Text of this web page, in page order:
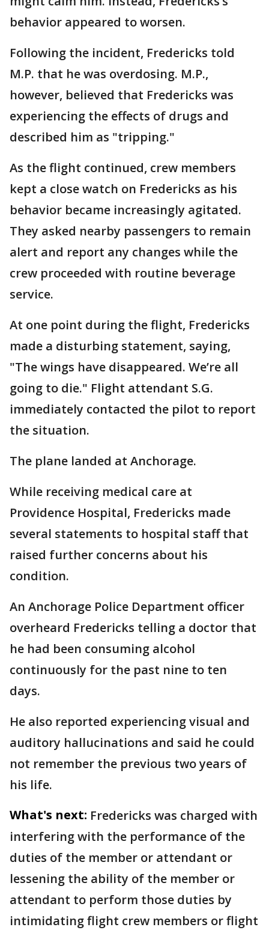
behavior appeared to worsen.
Following the incident, Fredericks told
M.P. that he was overdosing. M.P.,
however, believed that Fredericks was
experiencing the effects of drugs and
described him as "tripping."
As the flight continued, crew members
kept a close watch on Fredericks as his
behavior became increasingly agitated.
They asked nearby passengers to remain
alert and report any changes while the
crew proceeded with routine beverage
service.
At one point during the flight, Fredericks
made a disturbing statement, saying,
"The wings have disappeared. We’re all
going to die." Flight attendant S.G.
immediately contacted the pilot to report
the situation.
The plane landed at Anchorage.
While receiving medical care at
Providence Hospital, Fredericks made
several statements to hospital staff that
raised further concerns about his
condition.
An Anchorage Police Department officer
overheard Fredericks telling a doctor that
he had been consuming alcohol
continuously for the past nine to ten
days.
He also reported experiencing visual and
auditory hallucinations and said he could
not remember the previous two years of
his life.
What's next: Fredericks was charged with
interfering with the performance of the
duties of the member or attendant or
lessening the ability of the member or
attendant to perform those duties by
intimidating flight crew members or flight